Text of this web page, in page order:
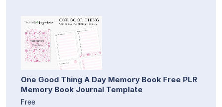
One Good Thing A Day Memory Book Free PLR
Memory Book Journal Template
Free